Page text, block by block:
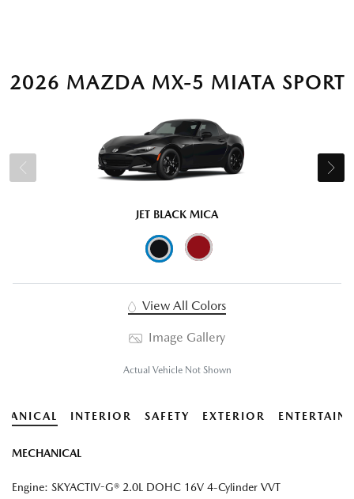
2026 MAZDA MX-5 MIATA SPORT
JET BLACK MICA
View All Colors
Image Gallery
Actual Vehicle Not Shown
INTERIOR SAFETY EXTERIOR
MECHANICAL
Engine: SKYACTIV-G® 2.0L DOHC 16V 4-Cylinder VVT